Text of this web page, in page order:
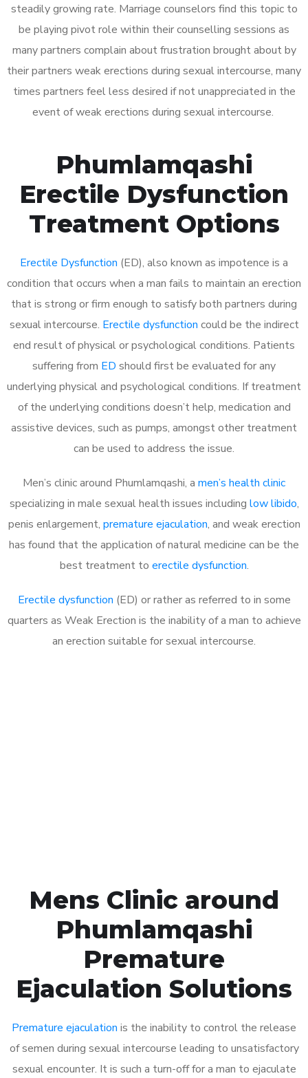
steadily growing rate. Marriage counselors find this topic to
be playing pivot role within their counselling sessions as
many partners complain about frustration brought about by
their partners weak erections during sexual intercourse, many
times partners feel less desired if not unappreciated in the
event of weak erections during sexual intercourse.
Phumlamqashi
Erectile Dysfunction
Treatment Options
Erectile Dysfunction (ED), also known as impotence is a
condition that occurs when a man fails to maintain an erection
that is strong or firm enough to satisfy both partners during
sexual intercourse. Erectile dysfunction could be the indirect
end result of physical or psychological conditions. Patients
suffering from ED should first be evaluated for any
underlying physical and psychological conditions. If treatment
of the underlying conditions doesn’t help, medication and
assistive devices, such as pumps, amongst other treatment
can be used to address the issue.
Men’s clinic around Phumlamqashi, a men’s health clinic
specializing in male sexual health issues including low libido,
penis enlargement, premature ejaculation, and weak erection
has found that the application of natural medicine can be the
best treatment to erectile dysfunction.
Erectile dysfunction (ED) or rather as referred to in some
quarters as Weak Erection is the inability of a man to achieve
an erection suitable for sexual intercourse.
Mens Clinic around
Phumlamqashi
Premature
Ejaculation Solutions
Premature ejaculation is the inability to control the release
of semen during sexual intercourse leading to unsatisfactory
sexual encounter. It is such a turn-off for a man to ejaculate